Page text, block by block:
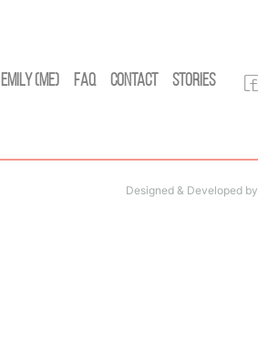
Emily (Me) FAQ Contact Stories
Designed & Developed by